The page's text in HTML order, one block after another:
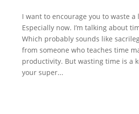
I want to encourage you to waste a
Especially now. I’m talking about
Which probably sounds like
from someone who teaches time
productivity. But wasting time is a
your super...